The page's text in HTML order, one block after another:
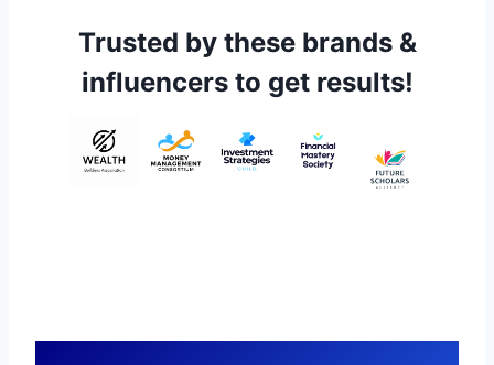
Trusted by these brands &
influencers to get results!